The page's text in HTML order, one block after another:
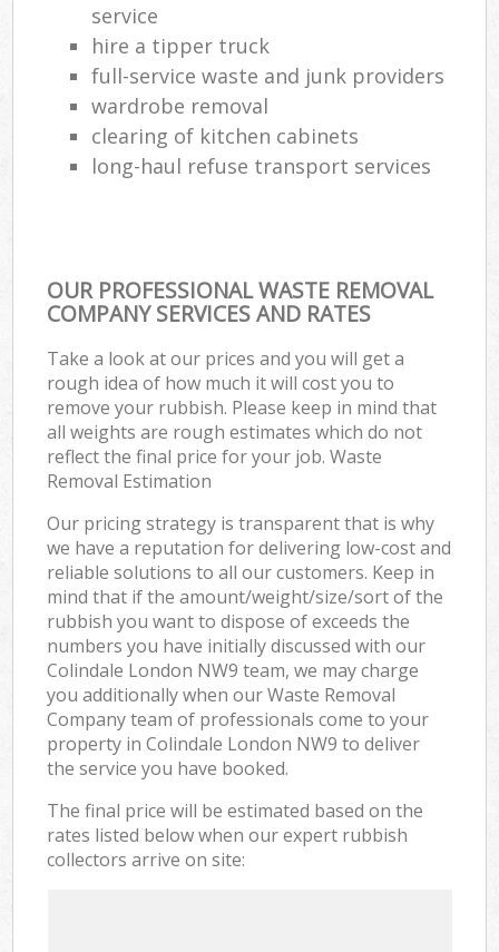
service
hire a tipper truck
full-service waste and junk providers
wardrobe removal
clearing of kitchen cabinets
long-haul refuse transport services
OUR PROFESSIONAL WASTE REMOVAL
COMPANY SERVICES AND RATES
Take a look at our prices and you will get a
rough idea of how much it will cost you to
remove your rubbish. Please keep in mind that
all weights are rough estimates which do not
reflect the final price for your job. Waste
Removal Estimation
Our pricing strategy is transparent that is why
we have a reputation for delivering low-cost and
reliable solutions to all our customers. Keep in
mind that if the amount/weight/size/sort of the
rubbish you want to dispose of exceeds the
numbers you have initially discussed with our
Colindale London NW9 team, we may charge
you additionally when our Waste Removal
Company team of professionals come to your
property in Colindale London NW9 to deliver
the service you have booked.
The final price will be estimated based on the
rates listed below when our expert rubbish
collectors arrive on site: